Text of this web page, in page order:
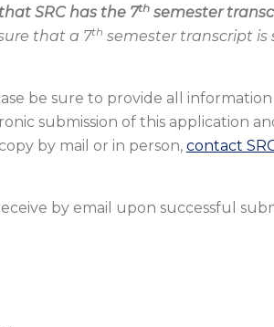
SRC has the 7th semester
that a 7th semester transcript is
be sure to provide all
submission of this application
by mail or in person, contact
by email upon successful